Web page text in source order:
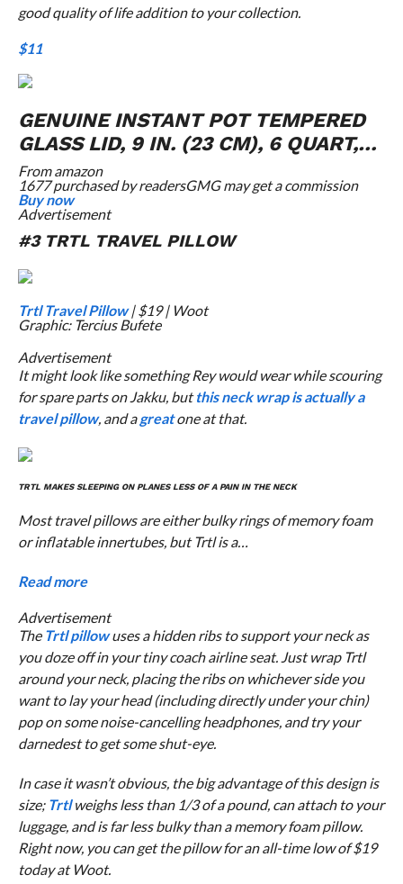
good quality of life addition to your collection.
$11
GENUINE INSTANT POT TEMPERED
GLASS LID, 9 IN. (23 CM), 6 QUART,…
Fromamazon
1677 purchased by readersGMG may get a commission
Buy now
Advertisement
#3 TRTL TRAVEL PILLOW
Trtl Travel Pillow| $19 | Woot
Graphic: Tercius Bufete
Advertisement
It might look like something Rey would wear while scouring
for spare parts on Jakku, butthis neck wrap is actually a
travel pillow, and agreatone at that.
TRTL MAKES SLEEPING ON PLANES LESS OF A PAIN IN THE NECK
Most travel pillows are either bulky rings of memory foam
or inflatable innertubes, but Trtl is a…
Read more
Advertisement
The Trtl pillowuses a hidden ribs to support your neck as
you doze off in your tiny coach airline seat. Just wrap Trtl
around your neck, placing the ribs on whichever side you
want to lay your head (including directly under your chin)
pop on some noise-cancelling headphones, and try your
darnedest to get some shut-eye.
In case it wasn’t obvious, the big advantage of this design is
size; Trtlweighs less than 1/3 of a pound, can attach to your
luggage, and is far less bulky than a memory foam pillow.
Right now, you can get the pillow for an all-time low of $19
today at Woot.